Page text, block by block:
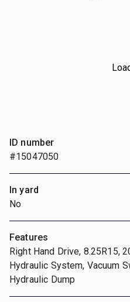
ID number
#15047050
In yard
No
Features
Right Hand Drive, 8.25R15,
Hydraulic System, Vacuum
Hydraulic Dump